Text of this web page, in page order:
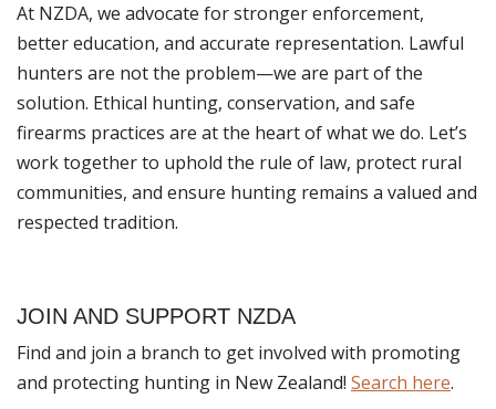
At NZDA, we advocate for stronger enforcement,
better education, and accurate representation. Lawful
hunters are not the problem—we are part of the
solution. Ethical hunting, conservation, and safe
firearms practices are at the heart of what we do. Let’s
work together to uphold the rule of law, protect rural
communities, and ensure hunting remains a valued and
respected tradition.
JOIN AND SUPPORT NZDA
Find and join a branch to get involved with promoting
and protecting hunting in New Zealand! Search here.